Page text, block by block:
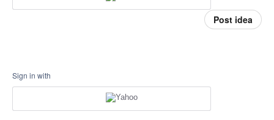
Post idea
Sign in with